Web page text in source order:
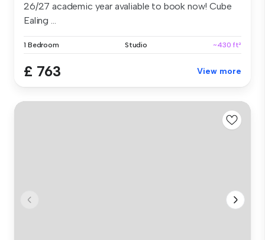
26/27 academic year avaliable to book now! Cube
Ealing ...
1 Bedroom Studio ~430 ft²
£ 763 View more